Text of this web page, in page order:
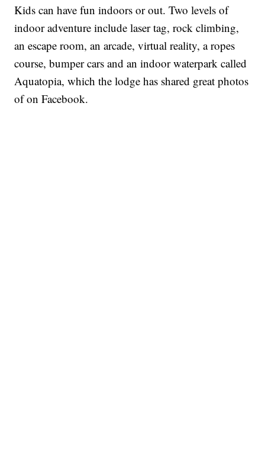
Kids can have fun indoors or out. Two levels of
indoor adventure include laser tag, rock climbing,
an escape room, an arcade, virtual reality, a ropes
course, bumper cars and an indoor waterpark called
Aquatopia, which the lodge has shared great photos
of on Facebook.